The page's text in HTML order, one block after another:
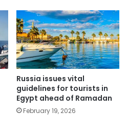
Russia issues vital
guidelines for tourists in
Egypt ahead of Ramadan
February 19, 2026